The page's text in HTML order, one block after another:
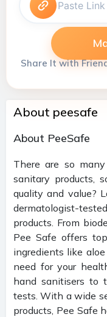
Share It with
About peesafe
About PeeSafe
There are so
sanitary products,
quality and value?
dermatologist-
products. From
Pee Safe offers
ingredients like
need for your
hand sanitisers to
tests. With a wide
products, Pee Safe